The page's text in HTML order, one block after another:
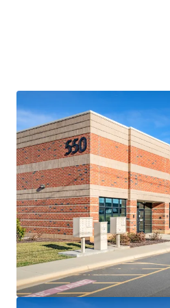
RARE, SHALLOW-BAY
• Comprising four (4) small-
totaling 119,642 SF, the 85-150’
rare opportunity to acquire a
performing shallow-bay assets
• The Portfolio features a
design including abundant auto
size range from 2,125-27,000 SF
• Heightened replacement costs